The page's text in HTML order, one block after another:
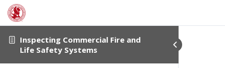
Inspecting Commercial Fire and
Life Safety Systems